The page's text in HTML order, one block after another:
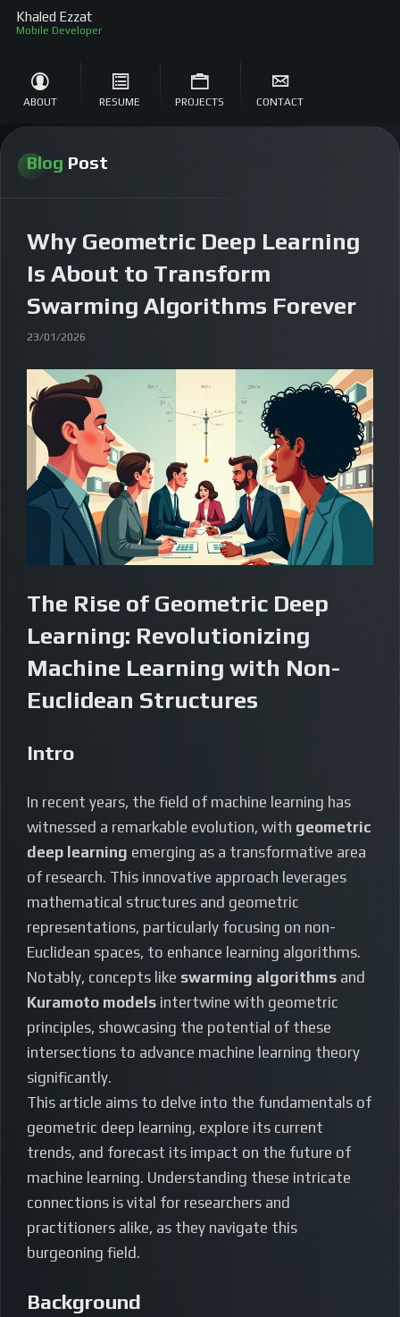
Khaled Ezzat
Sof
ABOUT RESUME PROJECTS CONTACT
Blog Post
Why Geometric Deep Learning
Is About to Transform
Swarming Algorithms Forever
23/01/2026
The Rise of Geometric Deep
Learning: Revolutionizing
Machine Learning with Non-
Euclidean Structures
Intro
In recent years, the field of machine learning has
witnessed a remarkable evolution, with geometric
deep learning emerging as a transformative area
of research. This innovative approach leverages
mathematical structures and geometric
representations, particularly focusing on non-
Euclidean spaces, to enhance learning algorithms.
Notably, concepts like swarming algorithms and
Kuramoto models intertwine with geometric
principles, showcasing the potential of these
intersections to advance machine learning theory
significantly.
This article aims to delve into the fundamentals of
geometric deep learning, explore its current
trends, and forecast its impact on the future of
machine learning. Understanding these intricate
connections is vital for researchers and
practitioners alike, as they navigate this
burgeoning field.
Background